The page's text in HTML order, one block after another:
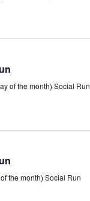
of the month) Social Run
the month) Social Run